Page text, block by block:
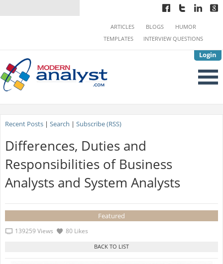
Login
ARTICLES BLOGS
HUMOR
TEMPLATES
INTERVIEW QUESTIONS
Recent Posts| Search | Subscribe (RSS)
Differences, Duties and
Responsibilities of Business
Analysts and System Analysts
Featured
139259 Views 80 Likes